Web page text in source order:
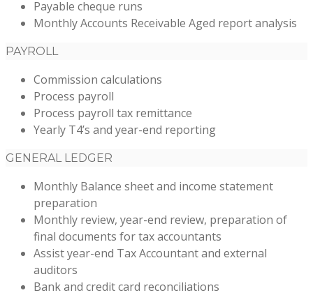
Payable cheque runs
Monthly Accounts Receivable Aged report analysis
PAYROLL
Commission calculations
Process payroll
Process payroll tax remittance
Yearly T4’s and year-end reporting
GENERAL LEDGER
Monthly Balance sheet and income statement
preparation
Monthly review, year-end review, preparation of
final documents for tax accountants
Assist year-end Tax Accountant and external
auditors
Bank and credit card reconciliations